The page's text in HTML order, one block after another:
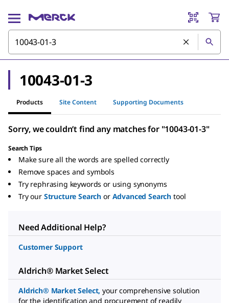
10043-01-3
Products Site Content Supporting Documents
Sorry, we couldn’t find any matches for "10043-01-3"
Search Tips
Make sure all the words are spelled correctly
Remove spaces and symbols
Try rephrasing keywords or using synonyms
Try our Structure Search or Advanced Search tool
Need Additional Help?
Customer Support
Aldrich® Market Select
Aldrich® Market Select, your comprehensive solution
for the identification and procurement of readily